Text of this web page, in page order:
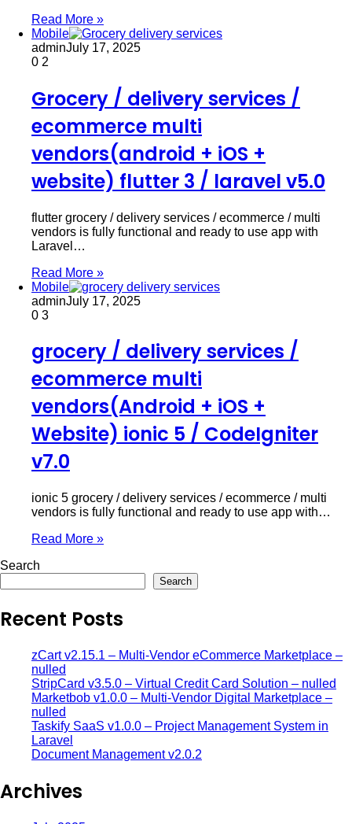
Read More »
Mobile
adminJuly 17, 2025
0 2
Grocery / delivery services /
ecommerce multi
vendors(android + iOS +
website) flutter 3 / laravel v5.0
flutter grocery / delivery services / ecommerce / multi
vendors is fully functional and ready to use app with
Laravel…
Read More »
Mobile
adminJuly 17, 2025
0 3
grocery / delivery services /
ecommerce multi
vendors(Android + iOS +
Website) ionic 5 / CodeIgniter
v7.0
ionic 5 grocery / delivery services / ecommerce / multi
vendors is fully functional and ready to use app with…
Read More »
Search
Search
Recent Posts
zCart v2.15.1 – Multi-Vendor eCommerce Marketplace –
nulled
StripCard v3.5.0 – Virtual Credit Card Solution – nulled
Marketbob v1.0.0 – Multi-Vendor Digital Marketplace –
nulled
Taskify SaaS v1.0.0 – Project Management System in
Laravel
Document Management v2.0.2
Archives